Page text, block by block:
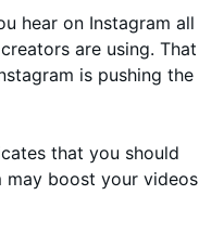
hear on Instagram all
are using. That
is pushing the
that you should
may boost your videos